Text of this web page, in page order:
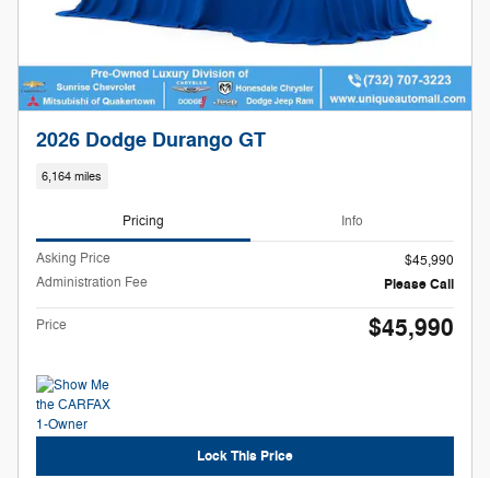
2026 Dodge Durango GT
6,164 miles
Pricing Info
Asking Price
$45,990
Administration Fee
Please Call
Price $45,990
Lock This Price